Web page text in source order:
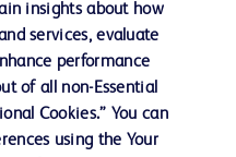
insights about how
services, evaluate
performance
of all non-Essential
Cookies.” You can
using the Your